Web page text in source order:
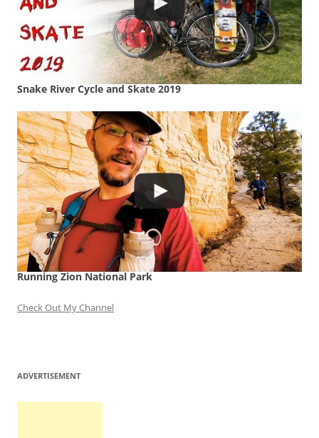
Snake River Cycle and Skate 2019
Running Zion National Park
Check Out My Channel
ADVERTISEMENT